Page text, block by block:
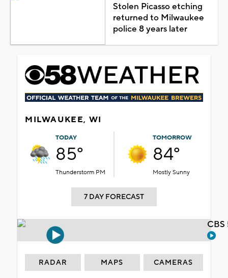
Stolen Picasso etching
returned to Milwaukee
police 8 years later
MILWAUKEE, WI
TODAY
85°
Thunderstorm PM
TOMORROW
84°
Mostly Sunny
7 DAY FORECAST
RADAR MAPS CAMERAS